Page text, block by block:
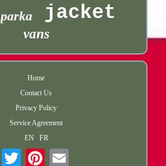
parka jacket
vans
Home
Contact Us
Privacy Policy
Service Agreement
EN
FR